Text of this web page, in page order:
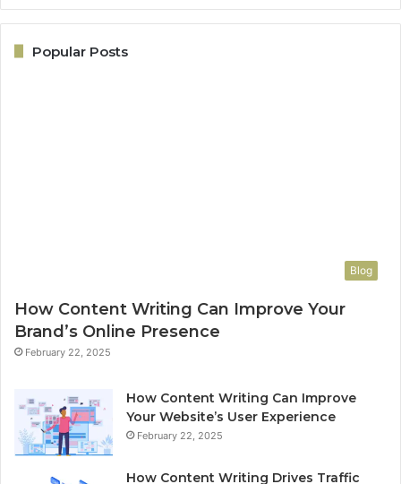
Popular Posts
Blog
How Content Writing Can Improve Your
Brand’s Online Presence
February 22, 2025
How Content Writing Can Improve
Your Website’s User Experience
February 22, 2025
How Content Writing Drives Traffic